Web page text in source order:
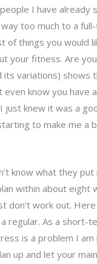
I have
too much to a
of things you would
your fitness. Are
its variations)
even know you
just knew it was a
to make me a
know what they put
within about
don’t work out.
regular. As a short-
is a problem I
up and let your